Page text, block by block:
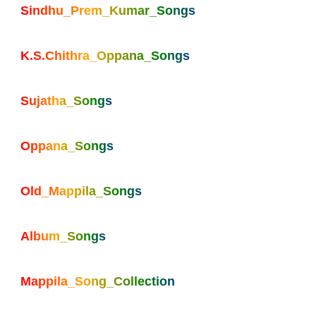
Sindhu_Prem_Kumar_Songs
K.S.Chithra_Oppana_Songs
Sujatha_Songs
Oppana_Songs
Old_Mappila_Songs
Album_Songs
Mappila_Song_Collection